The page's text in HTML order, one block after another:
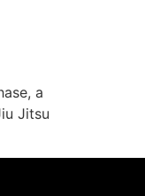
a
Jitsu